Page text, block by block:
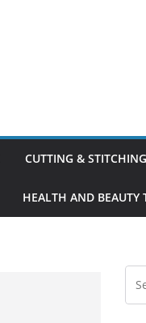
CUTTING & STITCHING
HEALTH AND BEAUTY